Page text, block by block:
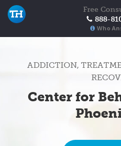
Free
888-
Who
ADDICTION,
Center for